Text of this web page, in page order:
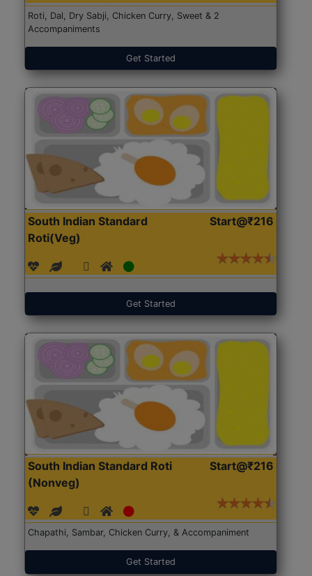
Roti, Dal, Dry Sabji, Chicken Curry, Sweet & 2
Accompaniments
Get Started
South Indian Standard
Roti(Veg)
Start@₹216
Get Started
South Indian Standard Roti
(Nonveg)
Start@₹216
Chapathi, Sambar, Chicken Curry, & Accompaniment
Get Started